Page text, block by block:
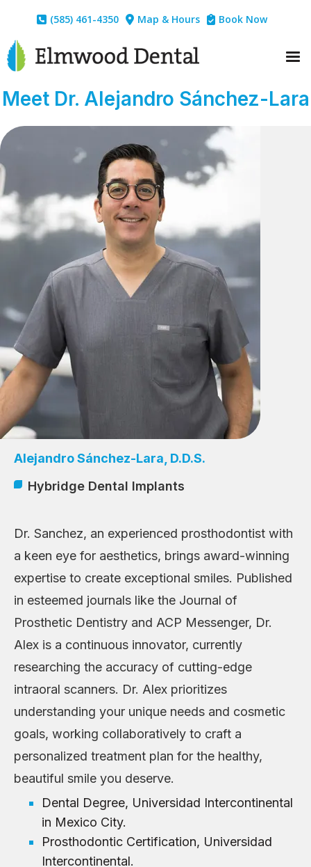
 (585) 461-4350  Map & Hours  Book Now
Meet Dr. Alejandro Sánchez-Lara
Alejandro Sánchez-Lara, D.D.S.
Hybridge Dental Implants
Dr. Sanchez, an experienced prosthodontist with
a keen eye for aesthetics, brings award-winning
expertise to create exceptional smiles. Published
in esteemed journals like the Journal of
Prosthetic Dentistry and ACP Messenger, Dr.
Alex is a continuous innovator, currently
researching the accuracy of cutting-edge
intraoral scanners. Dr. Alex prioritizes
understanding your unique needs and cosmetic
goals, working collaboratively to craft a
personalized treatment plan for the healthy,
beautiful smile you deserve.
Dental Degree, Universidad Intercontinental
in Mexico City.
Prosthodontic Certification, Universidad
Intercontinental.